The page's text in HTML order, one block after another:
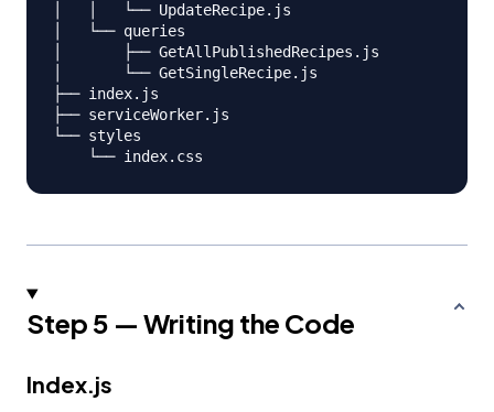
│   │   └── UpdateRecipe.js
│   └── queries
│       ├── GetAllPublishedRecipes.js
│       └── GetSingleRecipe.js
├── index.js
├── serviceWorker.js
└── styles
Step 5 — Writing the Code
Index.js